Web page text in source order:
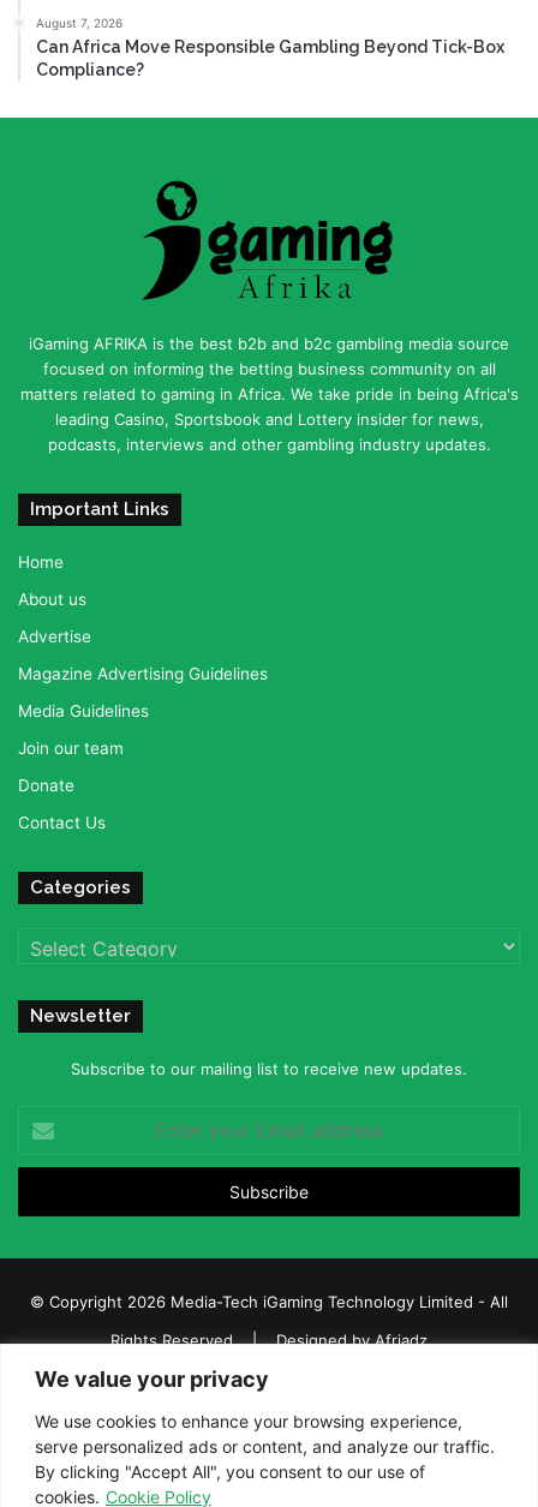
We value your privacy
We use cookies to enhance your browsing experience,
serve personalized ads or content, and analyze our traffic.
By clicking "Accept All", you consent to our use of
cookies. Cookie Policy
August 7, 2026
Can Africa Move Responsible Gambling Beyond Tick-Box
Compliance?
iGaming AFRIKA is the best b2b and b2c gambling media source
focused on informing the betting business community on all
matters related to gaming in Africa. We take pride in being Africa's
leading Casino, Sportsbook and Lottery insider for news,
podcasts, interviews and other gambling industry updates.
Important Links
Home
About us
Advertise
Magazine Advertising Guidelines
Media Guidelines
Join our team
Donate
Contact Us
Categories
Categories
Newsletter
Subscribe to our mailing list to receive new updates.
your
Email
© Copyright 2026 Media-Tech iGaming Technology Limited - All
Rights Reserved | Designed byAfriadz
iGaming Afrika – Top Casino, Sports Betting, and Lottery News in
Africa
About us
Join our team Contact Us
Advertise
Terms and Conditions